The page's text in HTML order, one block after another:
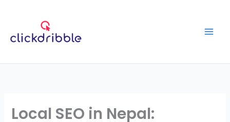
Local SEO in Nepal: